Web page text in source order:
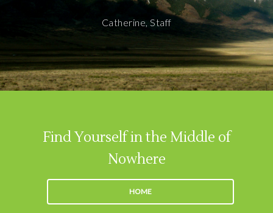
Catherine, Staff
Find Yourself in the Middle of
Nowhere
HOME